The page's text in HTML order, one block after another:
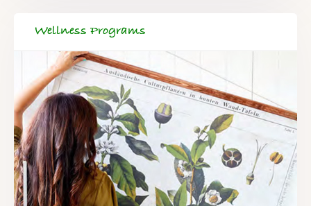
Wellness Programs